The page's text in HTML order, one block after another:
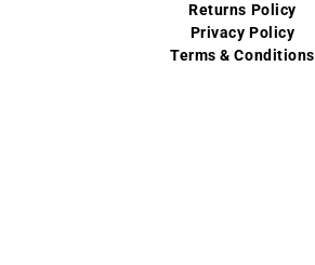
Returns Policy
Privacy Policy
Terms & Conditions